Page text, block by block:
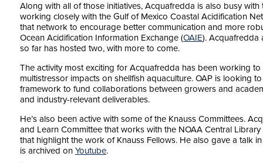
Along with all of those initiatives, Acquafredda is also busy
working closely with the Gulf of Mexico Coastal Acidification
that network to encourage better communication and more
Ocean Acidification Information Exchange (OAIE). Acquafredda
so far has hosted two, with more to come.
The activity most exciting for Acquafredda has been working
multistressor impacts on shellfish aquaculture. OAP is looking
framework to fund collaborations between growers and
and industry-relevant deliverables.
He’s also been active with some of the Knauss Committees.
and Learn Committee that works with the NOAA Central
that highlight the work of Knauss Fellows. He also gave a talk
is archived on Youtube.